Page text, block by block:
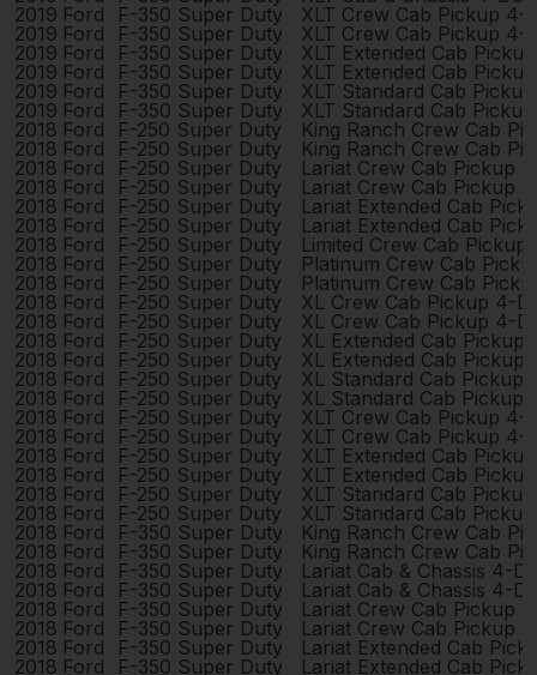
2019 Ford F-350 Super Duty
XLT Crew Cab Pickup 4-
2019 Ford F-350 Super Duty
XLT Crew Cab Pickup 4-
2019 Ford F-350 Super Duty
XLT Extended Cab
2019 Ford F-350 Super Duty
XLT Extended Cab
2019 Ford F-350 Super Duty
XLT Standard Cab
2019 Ford F-350 Super Duty
XLT Standard Cab
2018 Ford F-250 Super Duty
King Ranch Crew Cab
2018 Ford F-250 Super Duty
King Ranch Crew Cab
2018 Ford F-250 Super Duty
Lariat Crew Cab Pickup
2018 Ford F-250 Super Duty
Lariat Crew Cab Pickup
2018 Ford F-250 Super Duty
Lariat Extended Cab
2018 Ford F-250 Super Duty
Lariat Extended Cab
2018 Ford F-250 Super Duty
Limited Crew Cab
2018 Ford F-250 Super Duty
Platinum Crew Cab
2018 Ford F-250 Super Duty
Platinum Crew Cab
2018 Ford F-250 Super Duty
XL Crew Cab Pickup 4-
2018 Ford F-250 Super Duty
XL Crew Cab Pickup 4-
2018 Ford F-250 Super Duty
XL Extended Cab Pickup
2018 Ford F-250 Super Duty
XL Extended Cab Pickup
2018 Ford F-250 Super Duty
XL Standard Cab Pickup
2018 Ford F-250 Super Duty
XL Standard Cab Pickup
2018 Ford F-250 Super Duty
XLT Crew Cab Pickup 4-
2018 Ford F-250 Super Duty
XLT Crew Cab Pickup 4-
2018 Ford F-250 Super Duty
XLT Extended Cab
2018 Ford F-250 Super Duty
XLT Extended Cab
2018 Ford F-250 Super Duty
XLT Standard Cab
2018 Ford F-250 Super Duty
XLT Standard Cab
2018 Ford F-350 Super Duty
King Ranch Crew Cab
2018 Ford F-350 Super Duty
King Ranch Crew Cab
2018 Ford F-350 Super Duty
Lariat Cab & Chassis 4-
2018 Ford F-350 Super Duty
Lariat Cab & Chassis 4-
2018 Ford F-350 Super Duty
Lariat Crew Cab Pickup
2018 Ford F-350 Super Duty
Lariat Crew Cab Pickup
2018 Ford F-350 Super Duty
Lariat Extended Cab
2018 Ford F-350 Super Duty
Lariat Extended Cab